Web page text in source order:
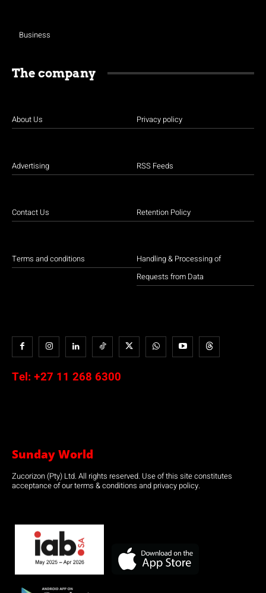
Business
The company
About Us
Advertising
Contact Us
Terms and conditions
Privacy policy
RSS Feeds
Retention Policy
Handling & Processing of
Requests from Data
Tel: +27 11 268 6300
Sunday World
Zucorizon (Pty) Ltd. All rights reserved. Use of this site constitutes
acceptance of our terms & conditions and privacy policy.